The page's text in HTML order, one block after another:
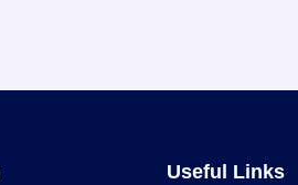
Useful Links